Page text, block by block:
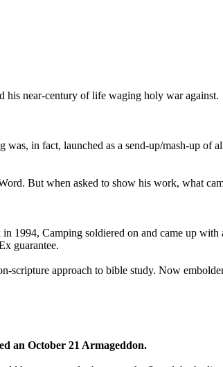
his near-century of life waging holy war against.
was, in fact, launched as a send-up/mash-up of
But when asked to show his work, what
Camping soldiered on and came up
guarantee.
scripture approach to bible study. Now
an October 21 Armageddon.